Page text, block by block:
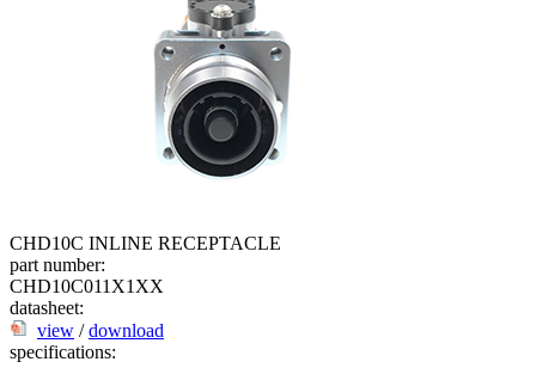
CHD10C INLINE RECEPTACLE
part number:
CHD10C011X1XX
datasheet:
view /download
specifications: